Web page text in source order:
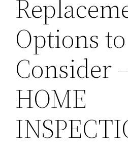
Options to
Consider
HOME